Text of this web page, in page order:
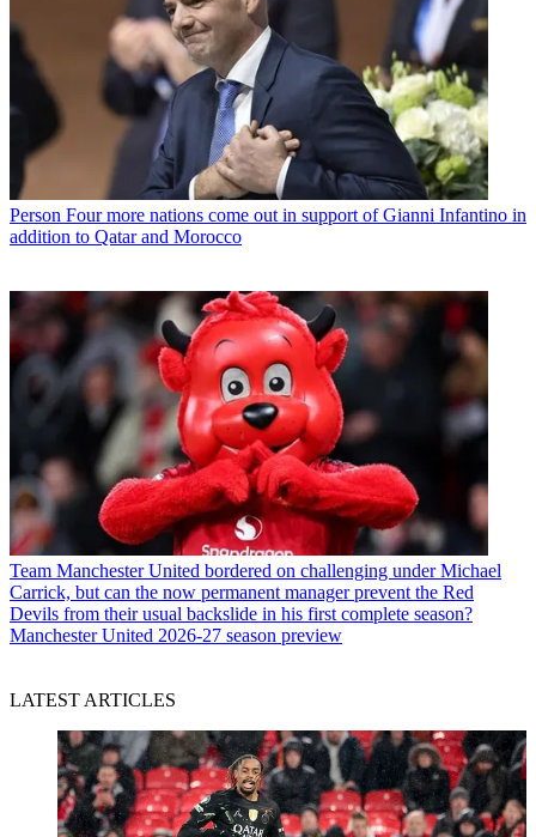
Person Four more nations come out in support of Gianni Infantino in
addition to Qatar and Morocco
Team Manchester United bordered on challenging under Michael
Carrick, but can the now permanent manager prevent the Red
Devils from their usual backslide in his first complete season?
Manchester United 2026-27 season preview
LATEST ARTICLES